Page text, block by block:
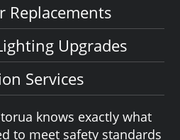
Replacements
Upgrades
Services
knows exactly what
to meet safety standards